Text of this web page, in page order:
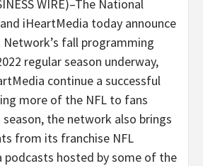
WIRE)–The National
iHeartMedia today announce
fall programming
regular season underway,
continue a successful
more of the NFL to fans
season, the network also brings
from its franchise NFL
podcasts hosted by some of the